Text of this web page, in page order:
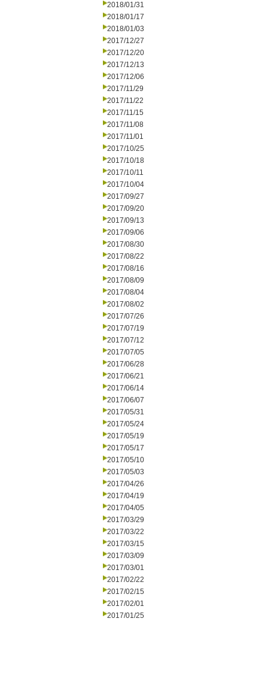
2018/01/31
2018/01/17
2018/01/03
2017/12/27
2017/12/20
2017/12/13
2017/12/06
2017/11/29
2017/11/22
2017/11/15
2017/11/08
2017/11/01
2017/10/25
2017/10/18
2017/10/11
2017/10/04
2017/09/27
2017/09/20
2017/09/13
2017/09/06
2017/08/30
2017/08/22
2017/08/16
2017/08/09
2017/08/04
2017/08/02
2017/07/26
2017/07/19
2017/07/12
2017/07/05
2017/06/28
2017/06/21
2017/06/14
2017/06/07
2017/05/31
2017/05/24
2017/05/19
2017/05/17
2017/05/10
2017/05/03
2017/04/26
2017/04/19
2017/04/05
2017/03/29
2017/03/22
2017/03/15
2017/03/09
2017/03/01
2017/02/22
2017/02/15
2017/02/01
2017/01/25